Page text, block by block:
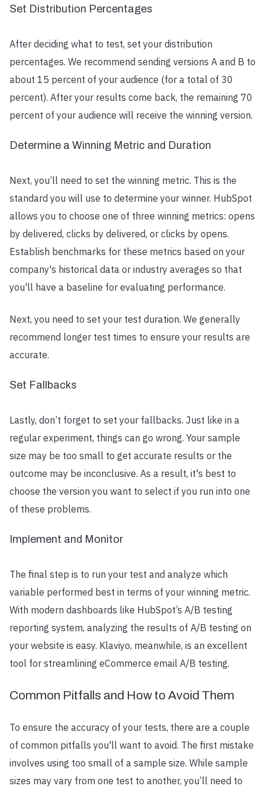
Set Distribution Percentages
After deciding what to test, set your distribution
percentages. We recommend sending versions A and B to
about 15 percent of your audience (for a total of 30
percent). After your results come back, the remaining 70
percent of your audience will receive the winning version.
Determine a Winning Metric and Duration
Next, you’ll need to set the winning metric. This is the
standard you will use to determine your winner. HubSpot
allows you to choose one of three winning metrics: opens
by delivered, clicks by delivered, or clicks by opens.
Establish benchmarks for these metrics based on your
company's historical data or industry averages so that
you'll have a baseline for evaluating performance.
Next, you need to set your test duration. We generally
recommend longer test times to ensure your results are
accurate.
Set Fallbacks
Lastly, don’t forget to set your fallbacks. Just like in a
regular experiment, things can go wrong. Your sample
size may be too small to get accurate results or the
outcome may be inconclusive. As a result, it's best to
choose the version you want to select if you run into one
of these problems.
Implement and Monitor
The final step is to run your test and analyze which
variable performed best in terms of your winning metric.
With modern dashboards like HubSpot’s A/B testing
reporting system, analyzing the results of A/B testing on
your website is easy. Klaviyo, meanwhile, is an excellent
tool for streamlining eCommerce email A/B testing.
Common Pitfalls and How to Avoid Them
To ensure the accuracy of your tests, there are a couple
of common pitfalls you'll want to avoid. The first mistake
involves using too small of a sample size. While sample
sizes may vary from one test to another, you’ll need to